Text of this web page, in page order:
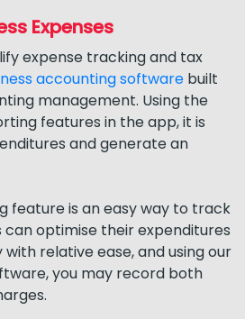
Expenses
expense tracking and tax
accounting software built
management. Using the
features in the app, it is
and generate an
feature is an easy way to track
can optimise their expenditures
relative ease, and using our
you may record both